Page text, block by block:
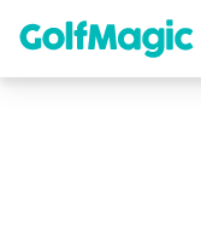
content